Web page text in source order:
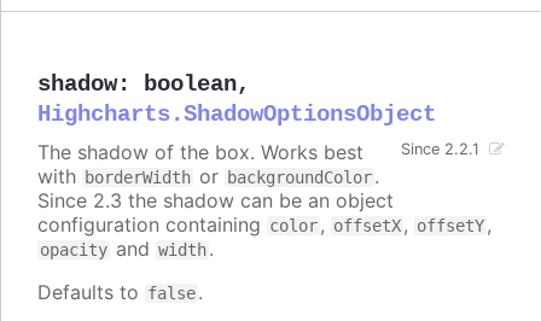
shadow: boolean,
Highcharts.ShadowOptionsObject
Since 2.2.1
The shadow of the box. Works best
with borderWidth or backgroundColor.
Since 2.3 the shadow can be an object
configuration containing color, offsetX, offsetY,
opacity and width.
Defaults to false.